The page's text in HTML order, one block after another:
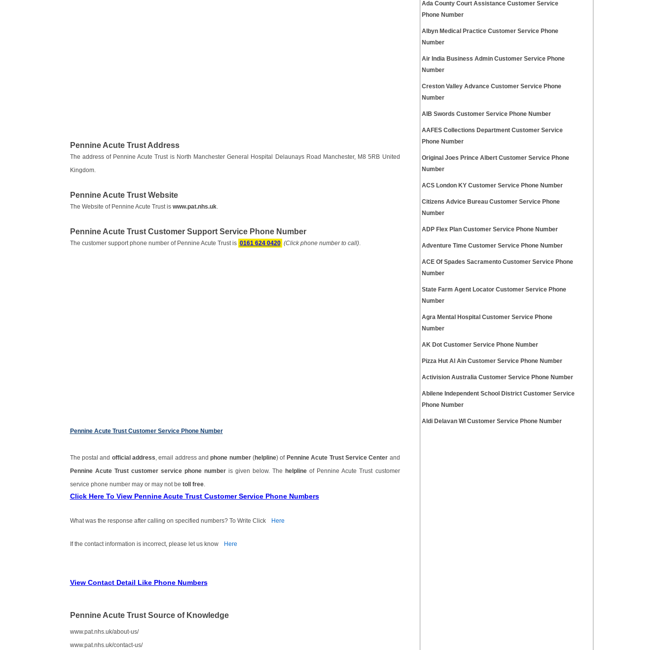
Pennine Acute Trust Address
The address of Pennine Acute Trust is North Manchester General Hospital Delaunays Road Manchester, M8 5RB United
Kingdom.
Pennine Acute Trust Website
The Website of Pennine Acute Trust is www.pat.nhs.uk.
Pennine Acute Trust Customer Support Service Phone Number
The customer support phone number of Pennine Acute Trust is 0161 624 0420 (Click phone number to call).
Pennine Acute Trust Customer Service Phone Number
The postal and official address , email address andphone number(helpline) of Pennine Acute Trust Service Center and
Pennine Acute Trust customer service phone number is given below. The helpline of Pennine Acute Trust customer
service phone number may or may not be toll free.
Click Here To View Pennine Acute Trust Customer Service Phone Numbers
What was the response after calling on specified numbers? To Write Click Here
If the contact information is incorrect, please let us know Here
View Contact Detail Like Phone Numbers
Pennine Acute Trust Source of Knowledge
www.pat.nhs.uk/about-us/
www.pat.nhs.uk/contact-us/
Ada County Court Assistance Customer Service
Phone Number
Albyn Medical Practice Customer Service Phone
Number
Air India Business Admin Customer Service Phone
Number
Creston Valley Advance Customer Service Phone
Number
AIB Swords Customer Service Phone Number
AAFES Collections Department Customer Service
Phone Number
Original Joes Prince Albert Customer Service Phone
Number
ACS London KY Customer Service Phone Number
Citizens Advice Bureau Customer Service Phone
Number
ADP Flex Plan Customer Service Phone Number
Adventure Time Customer Service Phone Number
ACE Of Spades Sacramento Customer Service Phone
Number
State Farm Agent Locator Customer Service Phone
Number
Agra Mental Hospital Customer Service Phone
Number
AK Dot Customer Service Phone Number
Pizza Hut Al Ain Customer Service Phone Number
Activision Australia Customer Service Phone Number
Abilene Independent School District Customer Service
Phone Number
Aldi Delavan WI Customer Service Phone Number